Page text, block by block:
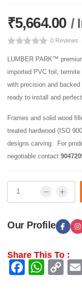
₹5,664.00 /
0 Reviews
LUMBER PARK™
imported PVC foil,
with precision and
ready to install and
Frames and solid wood
treated hardwood (ISO
designs carving. For
negotiable contact
Our Profile
Share This To :